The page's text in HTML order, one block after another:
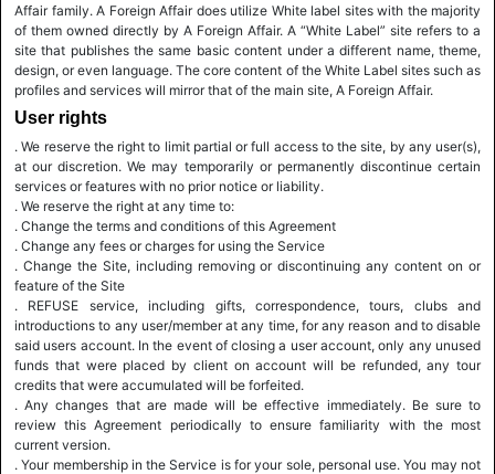
Affair family. A Foreign Affair does utilize White label sites with the majority
of them owned directly by A Foreign Affair. A “White Label” site refers to a
site that publishes the same basic content under a different name, theme,
design, or even language. The core content of the White Label sites such as
profiles and services will mirror that of the main site, A Foreign Affair.
User rights
. We reserve the right to limit partial or full access to the site, by any user(s),
at our discretion. We may temporarily or permanently discontinue certain
services or features with no prior notice or liability.
. We reserve the right at any time to:
. Change the terms and conditions of this Agreement
. Change any fees or charges for using the Service
. Change the Site, including removing or discontinuing any content on or
feature of the Site
. REFUSE service, including gifts, correspondence, tours, clubs and
introductions to any user/member at any time, for any reason and to disable
said users account. In the event of closing a user account, only any unused
funds that were placed by client on account will be refunded, any tour
credits that were accumulated will be forfeited.
. Any changes that are made will be effective immediately. Be sure to
review this Agreement periodically to ensure familiarity with the most
current version.
. Your membership in the Service is for your sole, personal use. You may not